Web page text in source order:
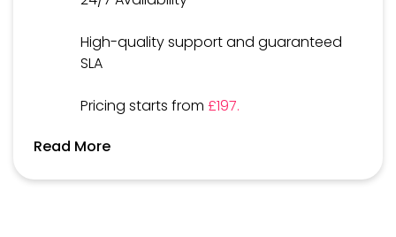
High-quality support and guaranteed
SLA
Pricing starts from£197.
Read More